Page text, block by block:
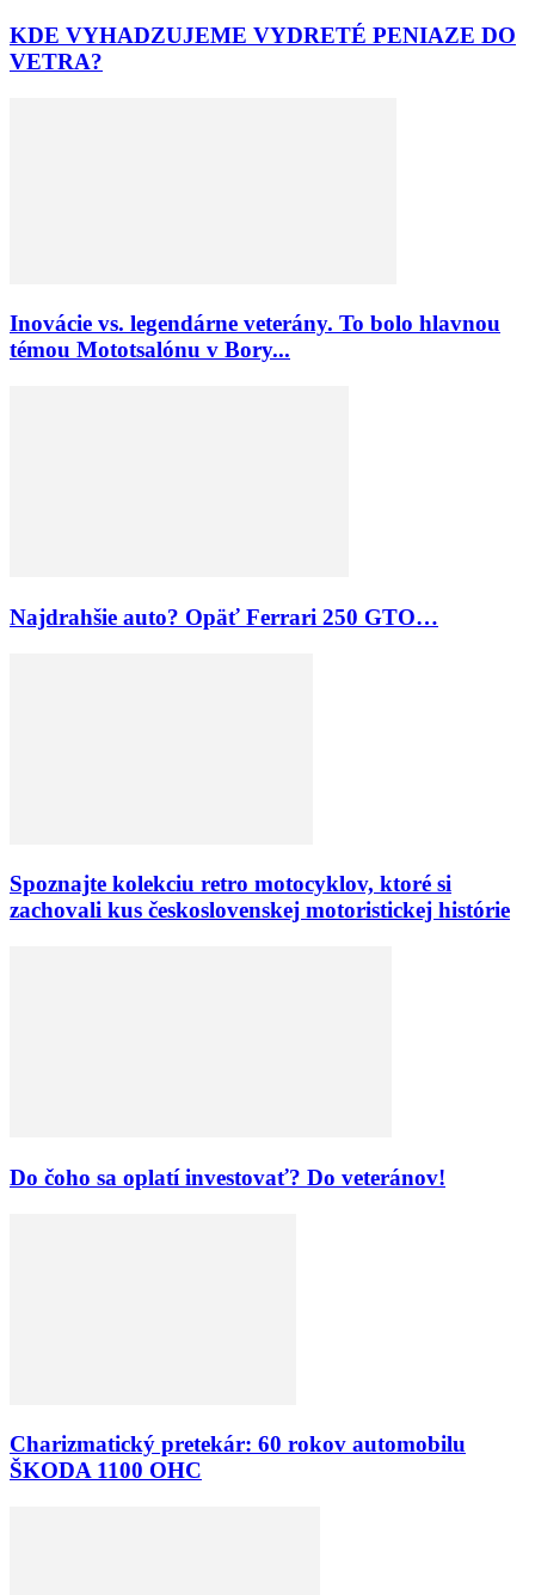
KDE VYHADZUJEME VYDRETÉ PENIAZE DO
VETRA?
Inovácie vs. legendárne veterány. To bolo hlavnou
témou Mototsalónu v Bory...
Najdrahšie auto? Opäť Ferrari 250 GTO…
Spoznajte kolekciu retro motocyklov, ktoré si
zachovali kus československej motoristickej histórie
Do čoho sa oplatí investovať? Do veteránov!
Charizmatický pretekár: 60 rokov automobilu
ŠKODA 1100 OHC